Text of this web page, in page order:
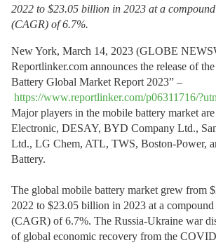
2022 to $23.05 billion in 2023 at a
(CAGR) of 6.7%.
New York, March 14, 2023 (GLOBE
Reportlinker.com announces the release of
Battery Global Market Report 2023” –
https://www.reportlinker.com/p06311716/
Major players in the mobile battery market
Electronic, DESAY, BYD Company Ltd.,
Ltd., LG Chem, ATL, TWS, Boston-Power,
Battery.
The global mobile battery market grew from
2022 to $23.05 billion in 2023 at a
(CAGR) of 6.7%. The Russia-Ukraine war
of global economic recovery from the